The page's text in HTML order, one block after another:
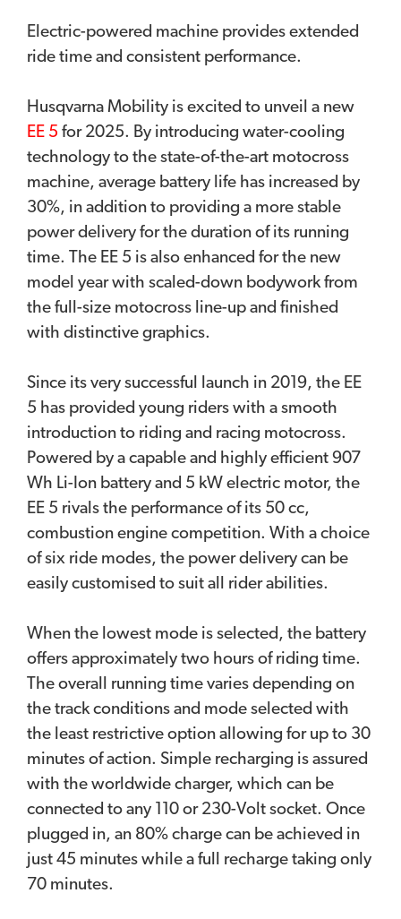
Electric-powered machine provides extended
ride time and consistent performance.
Husqvarna Mobility is excited to unveil a new
EE 5 for 2025. By introducing water-cooling
technology to the state-of-the-art motocross
machine, average battery life has increased by
30%, in addition to providing a more stable
power delivery for the duration of its running
time. The EE 5 is also enhanced for the new
model year with scaled-down bodywork from
the full-size motocross line-up and finished
with distinctive graphics.
Since its very successful launch in 2019, the EE
5 has provided young riders with a smooth
introduction to riding and racing motocross.
Powered by a capable and highly efficient 907
Wh Li-Ion battery and 5 kW electric motor, the
EE 5 rivals the performance of its 50 cc,
combustion engine competition. With a choice
of six ride modes, the power delivery can be
easily customised to suit all rider abilities.
When the lowest mode is selected, the battery
offers approximately two hours of riding time.
The overall running time varies depending on
the track conditions and mode selected with
the least restrictive option allowing for up to 30
minutes of action. Simple recharging is assured
with the worldwide charger, which can be
connected to any 110 or 230-Volt socket. Once
plugged in, an 80% charge can be achieved in
just 45 minutes while a full recharge taking only
70 minutes.